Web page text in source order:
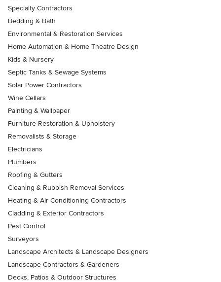
Specialty Contractors
Bedding & Bath
Environmental & Restoration Services
Home Automation & Home Theatre Design
Kids & Nursery
Septic Tanks & Sewage Systems
Solar Power Contractors
Wine Cellars
Painting & Wallpaper
Furniture Restoration & Upholstery
Removalists & Storage
Electricians
Plumbers
Roofing & Gutters
Cleaning & Rubbish Removal Services
Heating & Air Conditioning Contractors
Cladding & Exterior Contractors
Pest Control
Surveyors
Landscape Architects & Landscape Designers
Landscape Contractors & Gardeners
Decks, Patios & Outdoor Structures